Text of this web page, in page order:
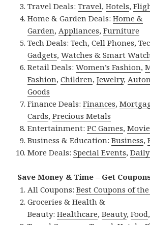
Travel Deals:Travel,Hotels,
Home & Garden Deals:Home &
Garden, Appliances,Furniture
Tech Deals:Tech,Cell Phones,
Gadgets,Watches & Smart
Retail Deals:Women’s Fashion,
Fashion,Children,Jewelry,
Goods
Finance Deals:Finances,
Cards,Precious Metals
Entertainment:PC Games,
Business & Education:Business,
More Deals:Special Events,
Save Money & Time – Get
All Coupons:Best Coupons of
Groceries & Health &
Beauty:Healthcare,Beauty,Food